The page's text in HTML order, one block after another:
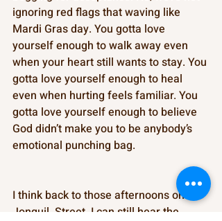
ignoring red flags that waving like
Mardi Gras day. You gotta love
yourself enough to walk away even
when your heart still wants to stay. You
gotta love yourself enough to heal
even when hurting feels familiar. You
gotta love yourself enough to believe
God didn’t make you to be anybody’s
emotional punching bag.
I think back to those afternoons on
Jonquil  Street. I can still hear the